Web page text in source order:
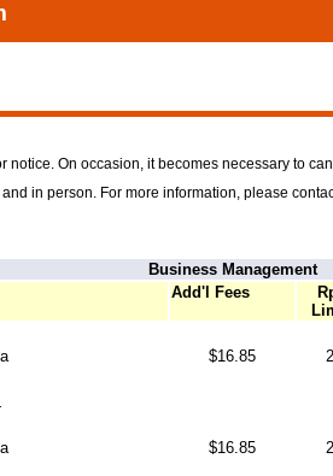
On occasion, it becomes necessary to
in person. For more information, please
Business Management
Add'l Fees
$16.85 2
$16.85 2